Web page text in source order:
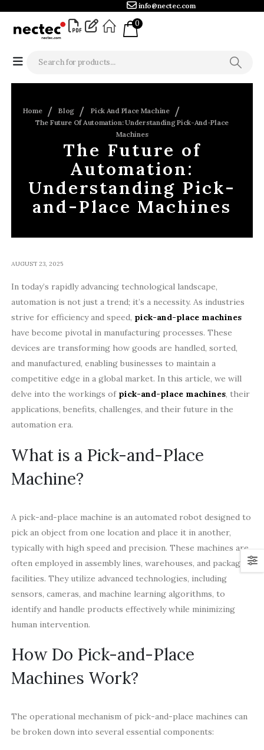
info@nectec.com
0
Home Blog
Pick And Place Machine
The Future Of Automation: Understanding Pick-And-Place
Machines
The Future of
Automation:
Understanding Pick-
and-Place Machines
AUGUST 23, 2025
In today’s rapidly advancing technological landscape,
automation is not just a trend; it’s a necessity. As industries
strive for efficiency and speed, pick-and-place machines
have become pivotal in manufacturing processes. These
devices are transforming how goods are handled, sorted,
and manufactured, enabling businesses to maintain a
competitive edge in a global market. In this article, we will
delve into the workings of pick-and-place machines, their
applications, benefits, challenges, and their future in the
automation era.
What is a Pick-and-Place
Machine?
A pick-and-place machine is an automated robot designed to
pick an object from one location and place it in another,
typically with high speed and precision. These machines are
often employed in assembly lines, warehouses, and packaging
facilities. They utilize advanced technologies, including
sensors, cameras, and machine learning algorithms, to
identify and handle products effectively while minimizing
human intervention.
How Do Pick-and-Place
Machines Work?
The operational mechanism of pick-and-place machines can
be broken down into several essential components: